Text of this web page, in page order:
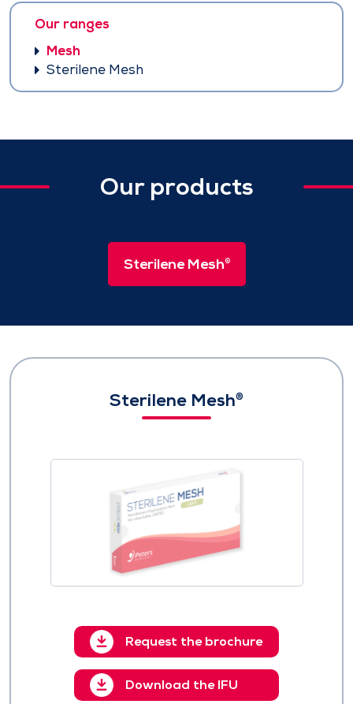
Our ranges
Mesh
Sterilene Mesh
Our products
Sterilene Mesh®
Sterilene Mesh®
Request the brochure
Download the IFU